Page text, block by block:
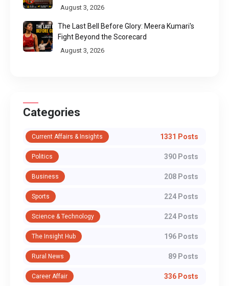
Pilgrimage Routes
August 3, 2026
The Last Bell Before Glory: Meera Kumari's
Fight Beyond the Scorecard
August 3, 2026
Categories
Current Affairs & Insights 1331 Posts
Politics 390 Posts
Business 208 Posts
Sports 224 Posts
Science & Technology 224 Posts
The Insight Hub 196 Posts
Rural News 89 Posts
Career Affair 336 Posts